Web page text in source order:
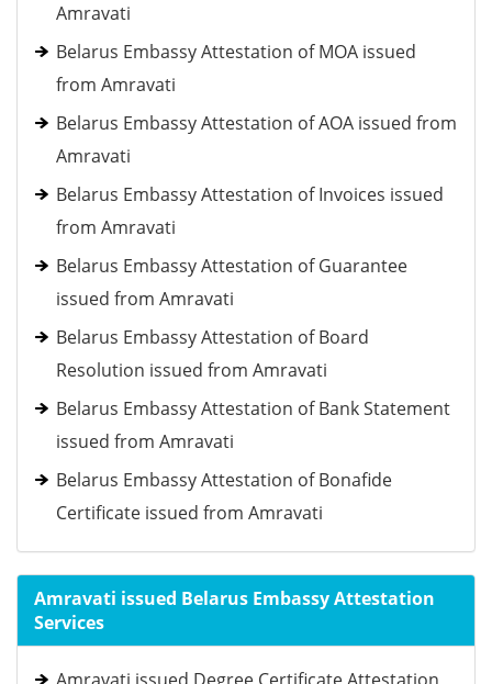
Amravati
Belarus Embassy Attestation of MOA issued
from Amravati
Belarus Embassy Attestation of AOA issued from
Amravati
Belarus Embassy Attestation of Invoices issued
from Amravati
Belarus Embassy Attestation of Guarantee
issued from Amravati
Belarus Embassy Attestation of Board
Resolution issued from Amravati
Belarus Embassy Attestation of Bank Statement
issued from Amravati
Belarus Embassy Attestation of Bonafide
Certificate issued from Amravati
Amravati issued Belarus Embassy Attestation
Services